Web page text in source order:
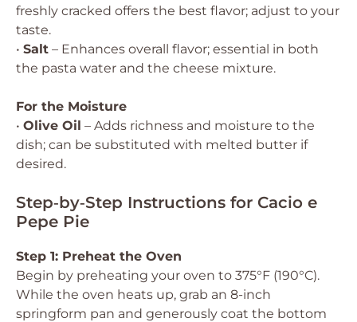
freshly cracked offers the best flavor; adjust to your
taste.
• Salt – Enhances overall flavor; essential in both
the pasta water and the cheese mixture.
For the Moisture
• Olive Oil – Adds richness and moisture to the
dish; can be substituted with melted butter if
desired.
Step‑by‑Step Instructions for Cacio e
Pepe Pie
Step 1: Preheat the Oven
Begin by preheating your oven to 375°F (190°C).
While the oven heats up, grab an 8-inch
springform pan and generously coat the bottom